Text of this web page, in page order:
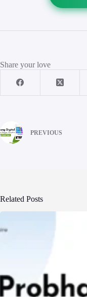
Share your love
PREVIOUS
Related Posts